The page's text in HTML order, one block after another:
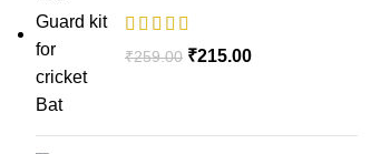
₹259.00 ₹215.00